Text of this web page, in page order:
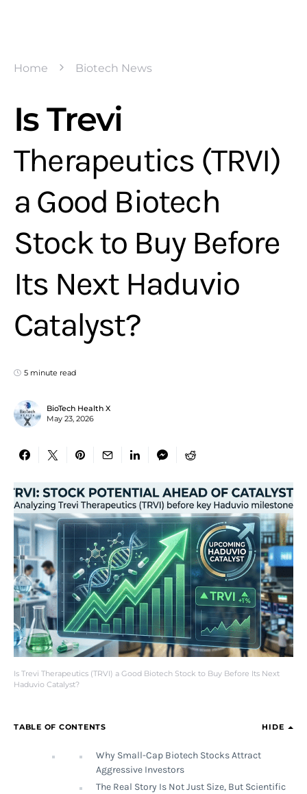
Home Biotech News
Is Trevi Therapeutics (TRVI) a Good Biotech Stock to Buy Before Its Next
Haduvio Catalyst?
Is Trevi
Therapeutics (TRVI)
a Good Biotech
Stock to Buy Before
Its Next Haduvio
Catalyst?
5 minute read
BioTech Health X
May 23, 2026
TABLE OF CONTENTS HIDE
Why Small-Cap Biotech Stocks Attract
Aggressive Investors
The Real Story Is Not Just Size, But Scientific